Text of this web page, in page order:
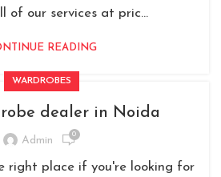
of our services at pric...
READING
WARDROBES
dealer in Noida
Admin 0
right place if you're looking for